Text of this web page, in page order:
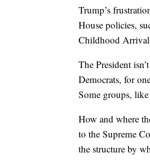
Trump’s
House policies,
Childhood
The President
Democrats, for
Some groups,
How and where
to the Supreme
the structure by